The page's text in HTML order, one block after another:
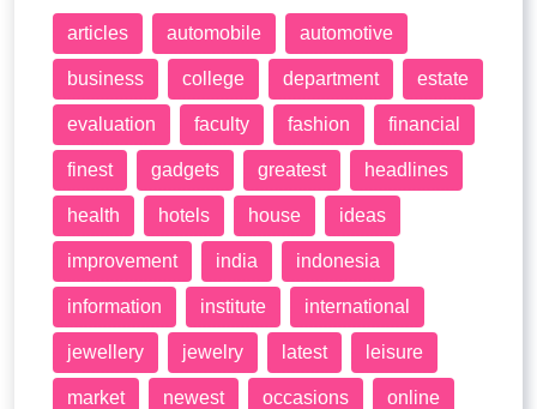
articles automobile automotive
business college department estate
evaluation faculty fashion financial
finest gadgets greatest headlines
health hotels house ideas
improvement india indonesia
information institute international
jewellery jewelry latest leisure
market newest occasions online